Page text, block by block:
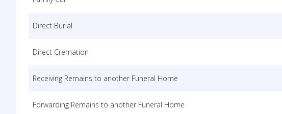
Direct Burial
Direct Cremation
Receiving Remains to another Funeral Home
Forwarding Remains to another Funeral Home